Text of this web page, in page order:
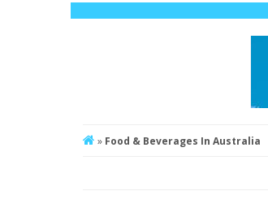
» Food & Beverages In Australia